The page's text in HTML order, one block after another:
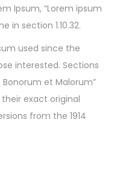
Ipsum, “Lorem ipsum
in section 1.10.32.
used since the
interested. Sections
Bonorum et Malorum”
exact original
from the 1914